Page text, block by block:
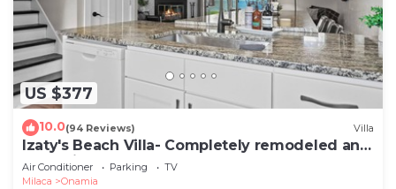
US $377
10.0(94 Reviews) Villa
Izaty's Beach Villa- Completely remodeled and
exceptionally clean
Air Conditioner Parking
TV
Milaca
Onamia